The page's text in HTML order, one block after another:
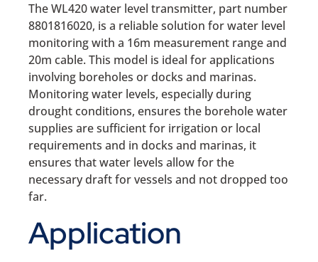
The WL420 water level transmitter, part number
8801816020, is a reliable solution for water level
monitoring with a 16m measurement range and
20m cable. This model is ideal for applications
involving boreholes or docks and marinas.
Monitoring water levels, especially during
drought conditions, ensures the borehole water
supplies are sufficient for irrigation or local
requirements and in docks and marinas, it
ensures that water levels allow for the
necessary draft for vessels and not dropped too
far.
Application